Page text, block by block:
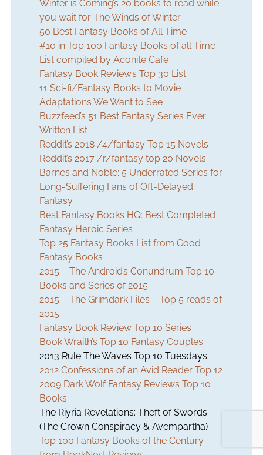
Winter is Coming’s 20 books to read while
you wait for The Winds of Winter
50 Best Fantasy Books of All Time
#10 in Top 100 Fantasy Books of all Time
List compiled by Aconite Cafe
Fantasy Book Review’s Top 30 List
11 Sci-fi/Fantasy Books to Movie
Adaptations We Want to See
Buzzfeed’s 51 Best Fantasy Series Ever
Written List
Reddit’s 2018 /4/fantasy Top 15 Novels
Reddit’s 2017 /r/fantasy top 20 Novels
Barnes and Noble: 5 Underrated Series for
Long-Suffering Fans of Oft-Delayed
Fantasy
Best Fantasy Books HQ: Best Completed
Fantasy Heroic Series
Top 25 Fantasy Books List from Good
Fantasy Books
2015 – The Android’s Conundrum Top 10
Books and Series of 2015
2015 – The Grimdark Files – Top 5 reads of
2015
Fantasy Book Review Top 10 Series
Book Wraith’s Top 10 Fantasy Couples
2013 Rule The Waves Top 10 Tuesdays
2012 Confessions of an Avid Reader Top 12
2009 Dark Wolf Fantasy Reviews Top 10
Books
The Riyria Revelations: Theft of Swords
(The Crown Conspiracy & Avempartha)
Top 100 Fantasy Books of the Century